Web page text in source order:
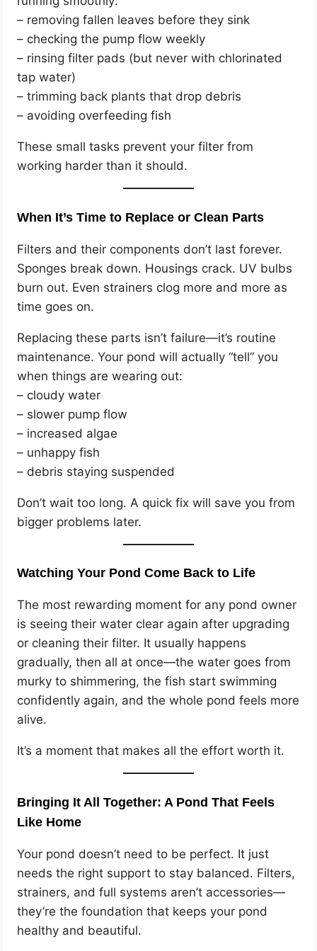
– removing fallen leaves before they sink
– checking the pump flow weekly
– rinsing filter pads (but never with chlorinated
tap water)
– trimming back plants that drop debris
– avoiding overfeeding fish
These small tasks prevent your filter from
working harder than it should.
When It’s Time to Replace or Clean Parts
Filters and their components don’t last forever.
Sponges break down. Housings crack. UV bulbs
burn out. Even strainers clog more and more as
time goes on.
Replacing these parts isn’t failure—it’s routine
maintenance. Your pond will actually “tell” you
when things are wearing out:
– cloudy water
– slower pump flow
– increased algae
– unhappy fish
– debris staying suspended
Don’t wait too long. A quick fix will save you from
bigger problems later.
Watching Your Pond Come Back to Life
The most rewarding moment for any pond owner
is seeing their water clear again after upgrading
or cleaning their filter. It usually happens
gradually, then all at once—the water goes from
murky to shimmering, the fish start swimming
confidently again, and the whole pond feels more
alive.
It’s a moment that makes all the effort worth it.
Bringing It All Together: A Pond That Feels
Like Home
Your pond doesn’t need to be perfect. It just
needs the right support to stay balanced. Filters,
strainers, and full systems aren’t accessories—
they’re the foundation that keeps your pond
healthy and beautiful.